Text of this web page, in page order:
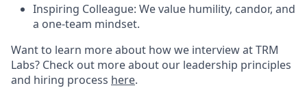
Inspiring Colleague: We value humility, candor, and
a one-team mindset.
Want to learn more about how we interview at TRM
Labs? Check out more about our leadership principles
and hiring process here.